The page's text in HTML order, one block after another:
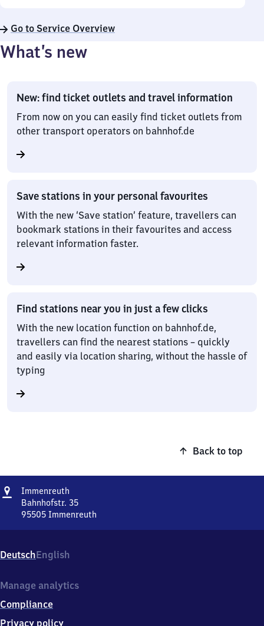
Go to Service Overview
What’s new
New: find ticket outlets and travel information
From now on you can easily find ticket outlets from
other transport operators on bahnhof.de
Save stations in your personal favourites
With the new ‘Save station’ feature, travellers can
bookmark stations in their favourites and access
relevant information faster.
Find stations near you in just a few clicks
With the new location function on bahnhof.de,
travellers can find the nearest stations – quickly
and easily via location sharing, without the hassle of
typing
Back to top
Address
Immenreuth
Bahnhofstr. 35
95505 Immenreuth
35,
9
5
5
Immenreuth
DeutschEnglish
Manage analytics
Compliance
Privacy policy